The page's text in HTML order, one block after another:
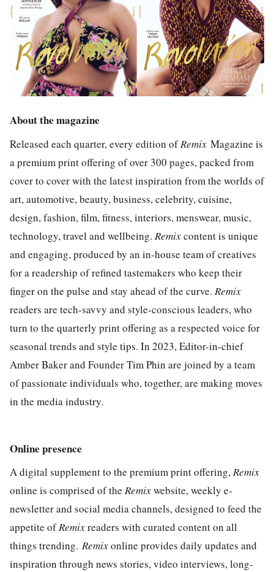
About the magazine
Released each quarter, every edition ofRemix Magazine is
a premium print offering of over 300 pages, packed from
cover to cover with the latest inspiration from the worlds of
art, automotive, beauty, business, celebrity, cuisine,
design, fashion, film, fitness, interiors, menswear, music,
technology, travel and wellbeing. Remixcontent is unique
and engaging, produced by an in-house team of creatives
for a readership of refined tastemakers who keep their
finger on the pulse and stay ahead of the curve. Remix
readers are tech-savvy and style-conscious leaders, who
turn to the quarterly print offering as a respected voice for
seasonal trends and style tips. In 2023, Editor-in-chief
Amber Baker and Founder Tim Phin are joined by a team
of passionate individuals who, together, are making moves
in the media industry.
Online presence
A digital supplement to the premium print offering,Remix
online is comprised of the Remixwebsite, weekly e-
newsletter and social media channels, designed to feed the
appetite ofRemixreaders with curated content on all
things trending. Remixonline provides daily updates and
inspiration through news stories, video interviews, long-